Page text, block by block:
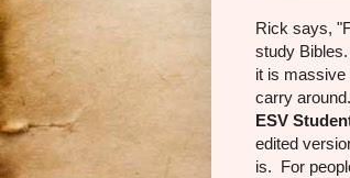
Rick says,
study
it is massive
carry
ESV
edited
is. For